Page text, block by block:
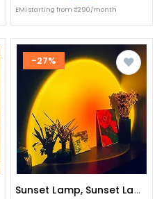
EMI starting from ₹290/month
-27%
Sunset Lamp, Sunset Lamp Projection